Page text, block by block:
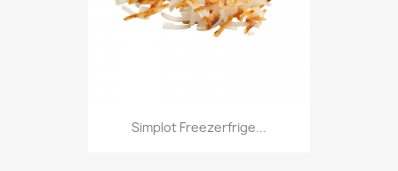
Simplot Freezerfrige...